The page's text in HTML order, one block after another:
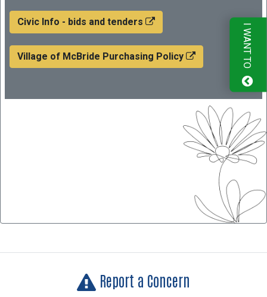
Civic Info - bids and tenders
Village of McBride Purchasing Policy
Report a Concern
I WANT TO